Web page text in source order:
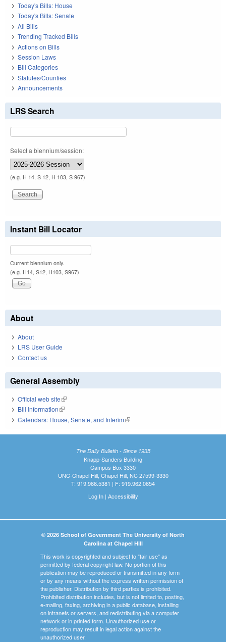
Today's Bills: House
Today's Bills: Senate
All Bills
Trending Tracked Bills
Actions on Bills
Session Laws
Bill Categories
Statutes/Counties
Announcements
LRS Search
Select a biennium/session:
(e.g. H 14, S 12, H 103, S 967)
Instant Bill Locator
Current biennium only.
(e.g. H14, S12, H103, S967)
About
About
LRS User Guide
Contact us
General Assembly
Official web site(link is external)
Bill Information(link is external)
Calendars: House, Senate, and Interim(link is external)
The Daily Bulletin - Since 1935
Knapp-Sanders Building
Campus Box 3330
UNC-Chapel Hill, Chapel Hill, NC 27599-3330
T: 919.966.5381 | F: 919.962.0654
Log In| Accessibility
© 2026 School of Government The University of North
Carolina at Chapel Hill
This work is copyrighted and subject to "fair use" as
permitted by federal copyright law. No portion of this
publication may be reproduced or transmitted in any form
or by any means without the express written permission of
the publisher. Distribution by third parties is prohibited.
Prohibited distribution includes, but is not limited to, posting,
e-mailing, faxing, archiving in a public database, installing
on intranets or servers, and redistributing via a computer
network or in printed form. Unauthorized use or
reproduction may result in legal action against the
unauthorized user.